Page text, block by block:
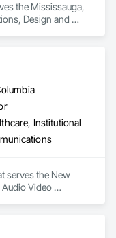
the Mississauga,
Design and
Institutional
serves the New
Audio Video